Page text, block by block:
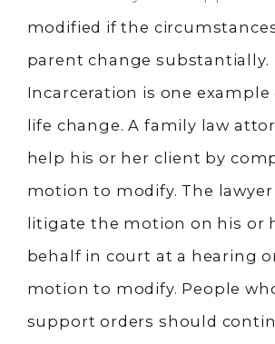
modified if the
parent change substantially.
Incarceration is one example
life change. A family law
help his or her client by
motion to modify. The
litigate the motion on his or
behalf in court at a hearing
motion to modify. People
support orders should